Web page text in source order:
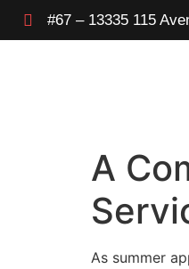
#67 – 13335 115
A
As summer